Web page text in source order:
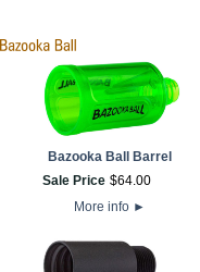
Bazooka Ball Barrel
Sale Price $64.00
More info ►